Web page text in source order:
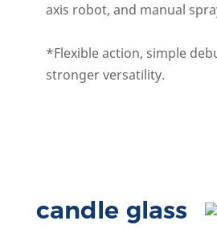
axis robot, and manual
*Flexible action, simple
stronger versatility.
candle glass